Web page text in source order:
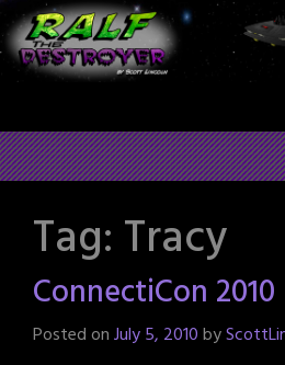
Skip
to
content
Tag: Tracy
ConnectiCon 2010
Posted onJuly 5, 2010by